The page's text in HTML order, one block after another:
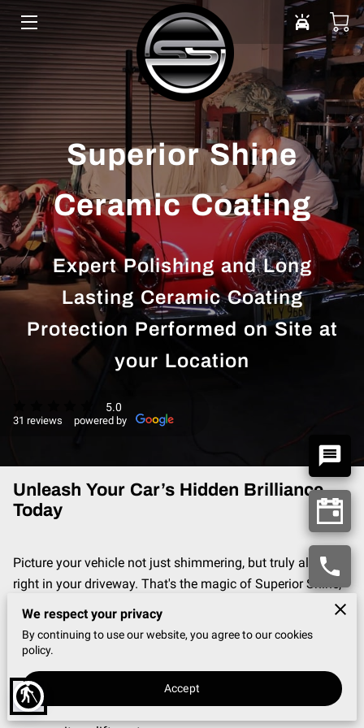
blind
HOME
VEHICLE CARE
ABOUT US
DONATE
PORTFOLIO
SERVICE AREAS
BLOG
CONTACT
Superior Shine
Ceramic Coating
Expert Polishing and Long
Lasting Ceramic Coating
Protection Performed on Site at
your Location
5.0
31 reviews powered by
Unleash Your Car’s Hidden Brilliance
Today
Picture your vehicle not just shimmering, but truly alive—
right in your driveway. That's the magic of Superior Shine,
where over 35 years of passion and expertise transform
rides from mere transportation to breathtaking treasures.
Serving the vibrant San Gabriel Valley, our high-end auto
detailing addresses your prized automobile's every need—
making your vehicle the talk of the town. Join a movement
that combines awesome auto care with a heart for
We respect your privacy
By continuing to use our website, you agree to our cookies
policy.
Accept